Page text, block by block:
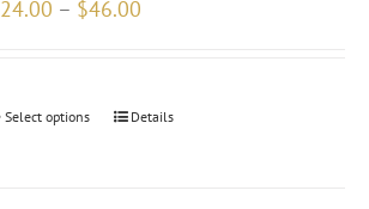
24.00 – $46.00
Select options Details